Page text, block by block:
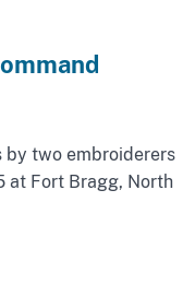
by two embroiderers
at Fort Bragg, North